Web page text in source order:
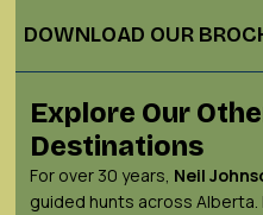
DOWNLOAD OUR
Explore Our
Destinations
For over 30 years, Neil
guided hunts across